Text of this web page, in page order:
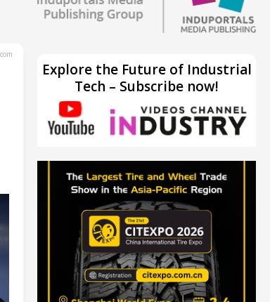
Explore the Future of Industrial
Tech – Subscribe now!